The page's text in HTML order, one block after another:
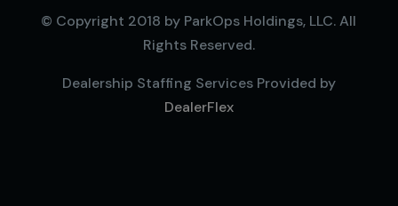
© Copyright 2018 by ParkOps Holdings, LLC. All
Rights Reserved.
Dealership Staffing Services Provided by
DealerFlex